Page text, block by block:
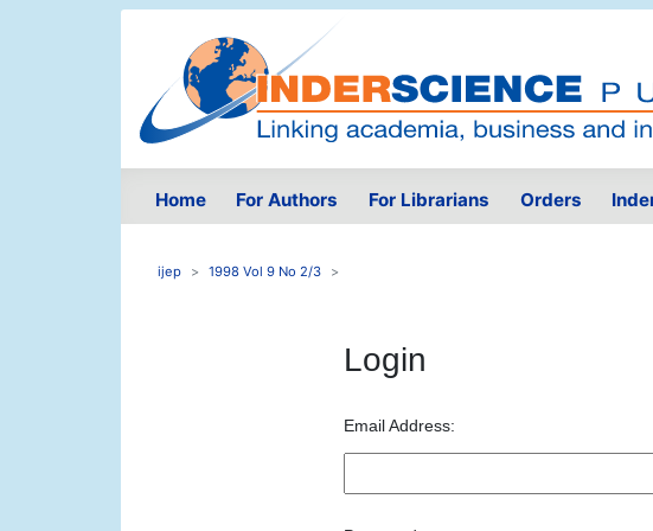
Home For Authors For Librarians Orders
ijep 1998 Vol 9 No 2/3
Login
Email Address: